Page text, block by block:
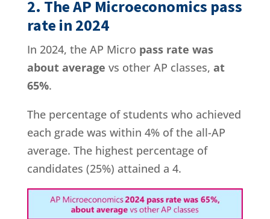
2. The AP Microeconomics pass
rate in 2024
In 2024, the AP Micro pass rate was
about average vs other AP classes, at
65%.
The percentage of students who achieved
each grade was within 4% of the all-AP
average. The highest percentage of
candidates (25%) attained a 4.